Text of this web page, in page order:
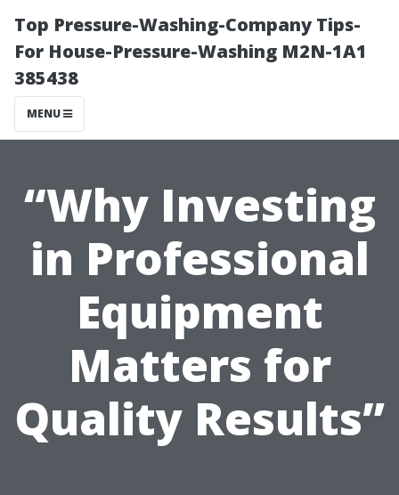
Top Pressure-Washing-Company Tips-
For House-Pressure-Washing M2N-1A1
385438
MENU
“Why Investing
in Professional
Equipment
Matters for
Quality Results”